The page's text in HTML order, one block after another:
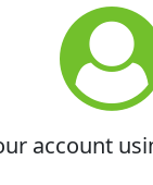
account